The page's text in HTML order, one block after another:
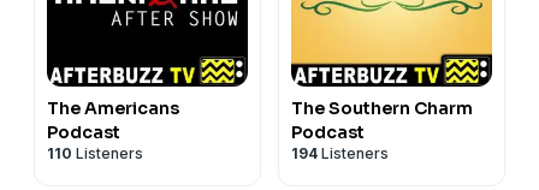
The Americans
Podcast
110 Listeners
The Southern Charm
Podcast
194 Listeners